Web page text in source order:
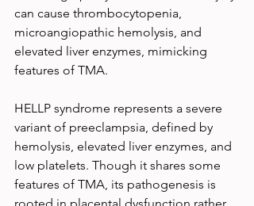
can cause thrombocytopenia,
microangiopathic hemolysis, and
elevated liver enzymes, mimicking
features of TMA.
HELLP syndrome represents a severe
variant of preeclampsia, defined by
hemolysis, elevated liver enzymes, and
low platelets. Though it shares some
features of TMA, its pathogenesis is